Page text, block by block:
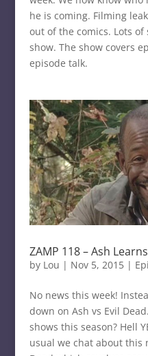
he is coming. Filming
out of the comics. Lots
show. The show covers
episode talk.
ZAMP 118 – Ash
by Lou | Nov 5, 2015|
No news this week!
down on Ash vs Evil
shows this season? Hell
usual we chat about this